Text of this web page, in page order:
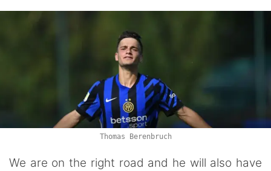
Thomas Berenbruch
We are on the right road and he will also have